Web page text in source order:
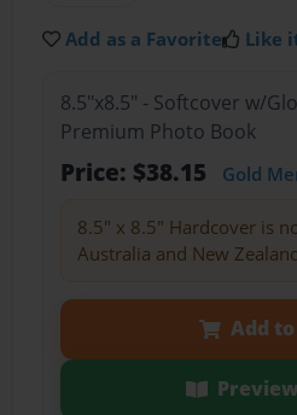
Add as a Favorite Like
8.5"x8.5" - Softcover w/
Premium Photo Book
Price: $38.15 Gold
8.5" x 8.5" Hardcover is
Australia and New
Add